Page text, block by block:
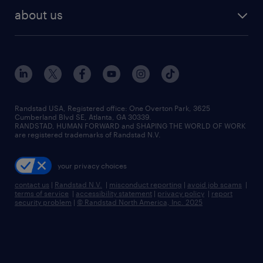
human resources jobs
industrial management jobs
sales & marketing jobs
flexible to permanent staffing
high-volume hiring support
managed service programs
recruitment process outsourcing
talent transition
about us
contact us
locations
careers at randstad
press room
Randstad USA, Registered office:​ One Overton Park, 3625
Cumberland Blvd SE, Atlanta, GA 30339.
RANDSTAD, HUMAN FORWARD and SHAPING THE WORLD OF WORK
are registered trademarks of Randstad N.V.
your privacy choices
contact us | Randstad N.V. | misconduct reporting | avoid job scams |
terms of service | accessibility statement | privacy policy | report
security problem | © Randstad North America, Inc. 2025